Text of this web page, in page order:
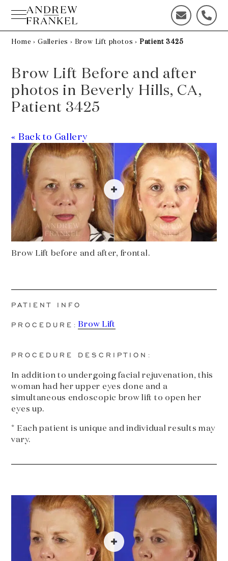
content
C
o
n
c
t
d
a
!
C
a
!
Home › Galleries › Brow Lift photos › Patient 3425
Brow Lift Before and after
photos in Beverly Hills, CA,
Patient 3425
« Back to Gallery
Brow Lift before and after, frontal.
PATIENT INFO
PROCEDURE: Brow Lift
PROCEDURE DESCRIPTION:
In addition to undergoing facial rejuvenation, this
woman had her upper eyes done and a
simultaneous endoscopic brow lift to open her
eyes up.
* Each patient is unique and individual results may
vary.